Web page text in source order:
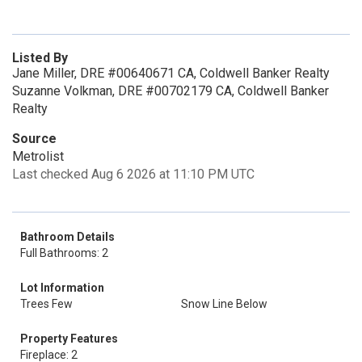
Listed By
Jane Miller, DRE #00640671 CA, Coldwell Banker Realty
Suzanne Volkman, DRE #00702179 CA, Coldwell Banker
Realty
Source
Metrolist
Last checked Aug 6 2026 at 11:10 PM UTC
Bathroom Details
Full Bathrooms: 2
Lot Information
Trees Few
Snow Line Below
Property Features
Fireplace: 2